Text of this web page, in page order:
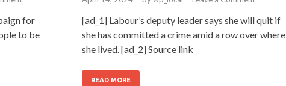
for
to be
[ad_1] Labour’s deputy leader says she will quit if
she has committed a crime amid a row over where
she lived. [ad_2] Source link
READ MORE